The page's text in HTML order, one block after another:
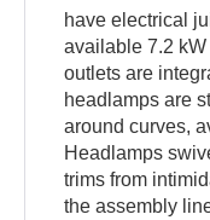
have electrical
available 7.2
outlets are
headlamps are
around curves,
Headlamps
trims from
the assembly